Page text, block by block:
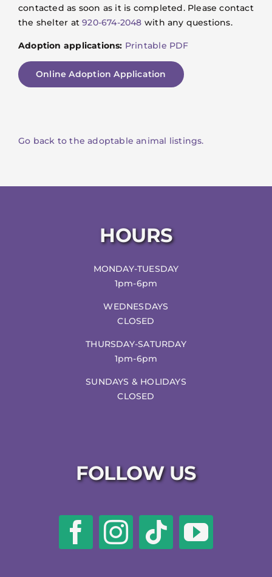
contacted as soon as it is completed. Please contact
the shelter at920-674-2048 with any questions.
Adoption applications: Printable PDF
Online Adoption Application
Go back to the adoptable animal listings.
HOURS
MONDAY-TUESDAY
1pm-6pm
WEDNESDAYS
CLOSED
THURSDAY-SATURDAY
1pm-6pm
SUNDAYS & HOLIDAYS
CLOSED
FOLLOW US